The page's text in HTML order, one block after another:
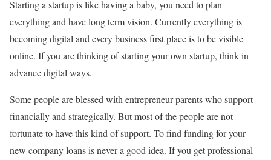
Starting a startup is like having a baby, you need to plan
everything and have long term vision. Currently everything is
becoming digital and every business first place is to be visible
online. If you are thinking of starting your own startup, think in
advance digital ways.
Some people are blessed with entrepreneur parents who support
financially and strategically. But most of the people are not
fortunate to have this kind of support. To find funding for your
new company loans is never a good idea. If you get professional